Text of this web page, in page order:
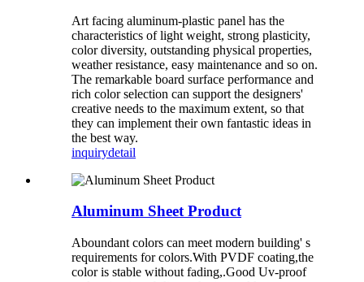
Art facing aluminum-plastic panel has the
characteristics of light weight, strong plasticity,
color diversity, outstanding physical properties,
weather resistance, easy maintenance and so on.
The remarkable board surface performance and
rich color selection can support the designers'
creative needs to the maximum extent, so that
they can implement their own fantastic ideas in
the best way.
inquirydetail
Aluminum Sheet Product
Aboundant colors can meet modern building' s
requirements for colors.With PVDF coating,the
color is stable without fading,.Good Uv-proof